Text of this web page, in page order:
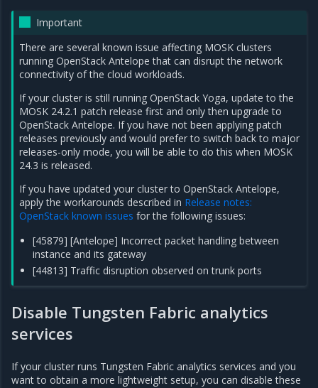
Important
There are several known issue affecting MOSK clusters
running OpenStack Antelope that can disrupt the network
connectivity of the cloud workloads.
If your cluster is still running OpenStack Yoga, update to the
MOSK 24.2.1 patch release first and only then upgrade to
OpenStack Antelope. If you have not been applying patch
releases previously and would prefer to switch back to major
releases-only mode, you will be able to do this when MOSK
24.3 is released.
If you have updated your cluster to OpenStack Antelope,
apply the workarounds described in Release notes:
OpenStack known issues for the following issues:
[45879] [Antelope] Incorrect packet handling between
instance and its gateway
[44813] Traffic disruption observed on trunk ports
Disable Tungsten Fabric analytics
services
If your cluster runs Tungsten Fabric analytics services and you
want to obtain a more lightweight setup, you can disable these